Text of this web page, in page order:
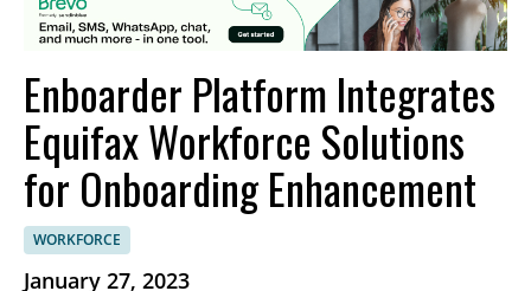
Enboarder Platform Integrates
Equifax Workforce Solutions
for Onboarding Enhancement
WORKFORCE
January 27, 2023